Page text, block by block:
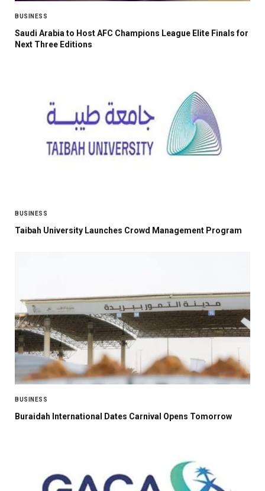
BUSINESS
Saudi Arabia to Host AFC Champions League Elite Finals for
Next Three Editions
BUSINESS
Taibah University Launches Crowd Management Program
BUSINESS
Buraidah International Dates Carnival Opens Tomorrow